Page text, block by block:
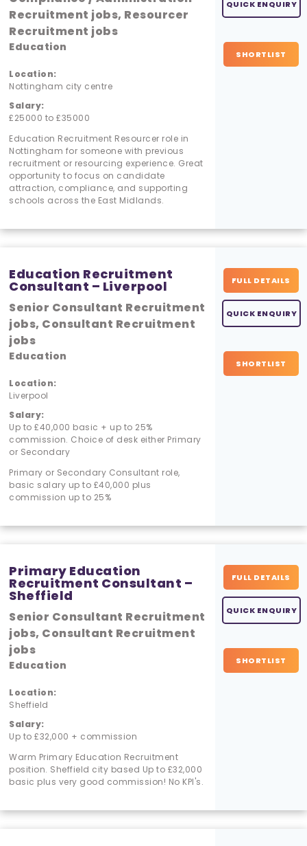
Recruitment jobs, Resourcer
Recruitment jobs
Education
Location:
Nottingham city centre
Salary:
£25000 to £35000
Education Recruitment Resourcer role in
Nottingham for someone with previous
recruitment or resourcing experience. Great
opportunity to focus on candidate
attraction, compliance, and supporting
schools across the East Midlands.
QUICK ENQUIRY
SHORTLIST
Education Recruitment
Consultant – Liverpool
Senior Consultant Recruitment
jobs, Consultant Recruitment
jobs
Education
Location:
Liverpool
Salary:
Up to £40,000 basic + up to 25%
commission. Choice of desk either Primary
or Secondary
Primary or Secondary Consultant role,
basic salary up to £40,000 plus
commission up to 25%
FULL DETAILS
QUICK ENQUIRY
SHORTLIST
Primary Education
Recruitment Consultant –
Sheffield
Senior Consultant Recruitment
jobs, Consultant Recruitment
jobs
Education
Location:
Sheffield
Salary:
Up to £32,000 + commission
Warm Primary Education Recruitment
position. Sheffield city based Up to £32,000
basic plus very good commission! No KPI's.
FULL DETAILS
QUICK ENQUIRY
SHORTLIST